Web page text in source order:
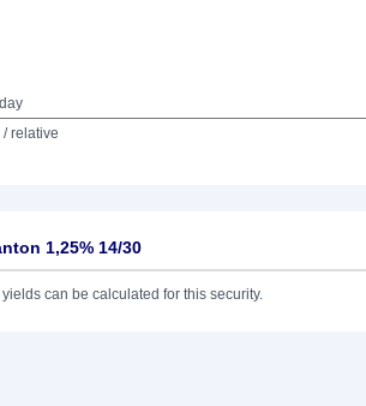
relative
1,25% 14/30
can be calculated for this security.